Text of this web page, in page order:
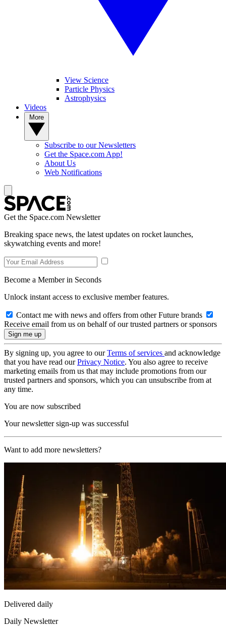
View Science
Particle Physics
Astrophysics
Videos
Subscribe to our Newsletters
Get the Space.com App!
About Us
Web Notifications
Get the Space.com Newsletter
Breaking space news, the latest updates on rocket launches,
skywatching events and more!
Become a Member in Seconds
Unlock instant access to exclusive member features.
Contact me with news and offers from other Future brands
Receive email from us on behalf of our trusted partners or sponsors
By signing up, you agree to ourTerms of services and acknowledge
that you have read ourPrivacy Notice. You also agree to receive
marketing emails from us that may include promotions from our
trusted partners and sponsors, which you can unsubscribe from at
any time.
You are now subscribed
Your newsletter sign-up was successful
Want to add more newsletters?
Delivered daily
Daily Newsletter